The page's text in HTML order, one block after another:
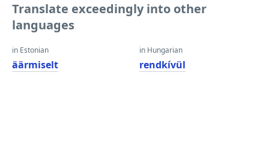
Translate exceedingly into other
languages
in Estonian
äärmiselt
in Hungarian
rendkívül